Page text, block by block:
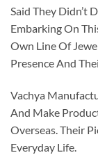
Said They Didn’t
Embarking On
Own Line Of
Presence And
Vachya
And Make
Overseas. Their
Everyday Life.